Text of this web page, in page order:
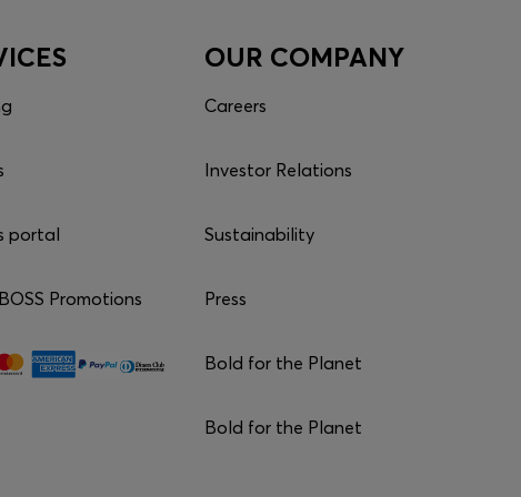
portal
Promotions
OUR COMPANY
Careers
Investor Relations
Sustainability
Press
Bold for the Planet
Bold for the Planet